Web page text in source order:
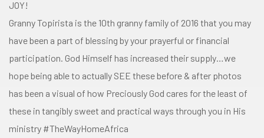
JOY!
Granny Topirista is the 10th granny family of 2016 that you may
have been a part of blessing by your prayerful or financial
participation. God Himself has increased their supply…we
hope being able to actually SEE these before & after photos
has been a visual of how Preciously God cares for the least of
these in tangibly sweet and practical ways through you in His
ministry #TheWayHomeAfrica